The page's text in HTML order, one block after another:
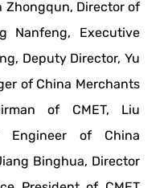
Zhongqun, Director of
Nanfeng, Executive
Deputy Director, Yu
of China Merchants
of CMET, Liu
Engineer of China
Binghua, Director